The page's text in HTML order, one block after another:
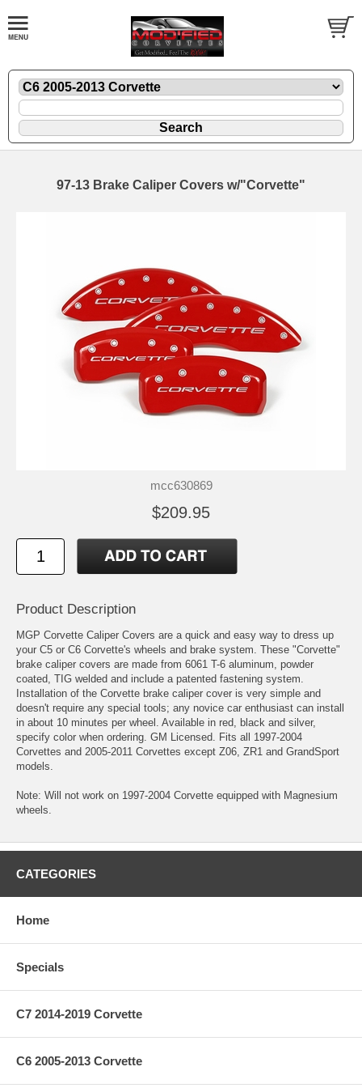
97-13 Brake Caliper Covers w/"Corvette"
mcc630869
$209.95
Product Description
MGP Corvette Caliper Covers are a quick and easy way to dress up
your C5 or C6 Corvette's wheels and brake system. These "Corvette"
brake caliper covers are made from 6061 T-6 aluminum, powder
coated, TIG welded and include a patented fastening system.
Installation of the Corvette brake caliper cover is very simple and
doesn't require any special tools; any novice car enthusiast can install
in about 10 minutes per wheel. Available in red, black and silver,
specify color when ordering. GM Licensed. Fits all 1997-2004
Corvettes and 2005-2011 Corvettes except Z06, ZR1 and GrandSport
models.
Note: Will not work on 1997-2004 Corvette equipped with Magnesium
wheels.
CATEGORIES
Home
Specials
C7 2014-2019 Corvette
C6 2005-2013 Corvette